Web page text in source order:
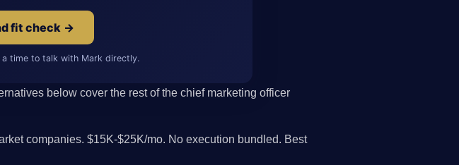
fit check →
time to talk with Mark directly.
below cover the rest of the chief marketing officer
companies. $15K-$25K/mo. No execution bundled. Best